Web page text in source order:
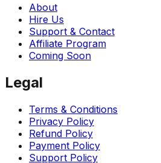
About
Hire Us
Support & Contact
Affiliate Program
Coming Soon
Legal
Terms & Conditions
Privacy Policy
Refund Policy
Payment Policy
Support Policy